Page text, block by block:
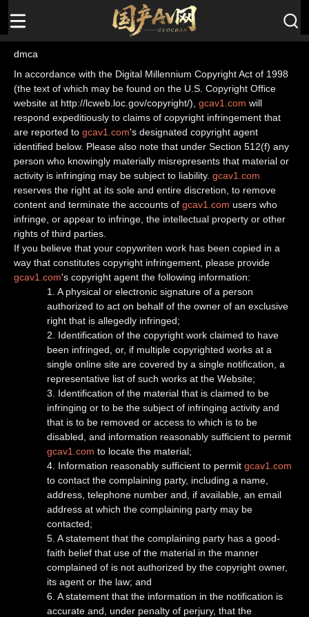
dmca
In accordance with the Digital Millennium Copyright Act of 1998
(the text of which may be found on the U.S. Copyright Office
website at http://lcweb.loc.gov/copyright/), gcav1.com will
respond expeditiously to claims of copyright infringement that
are reported to gcav1.com's designated copyright agent
identified below. Please also note that under Section 512(f) any
person who knowingly materially misrepresents that material or
activity is infringing may be subject to liability. gcav1.com
reserves the right at its sole and entire discretion, to remove
content and terminate the accounts of gcav1.com users who
infringe, or appear to infringe, the intellectual property or other
rights of third parties.
If you believe that your copywriten work has been copied in a
way that constitutes copyright infringement, please provide
gcav1.com's copyright agent the following information:
1. A physical or electronic signature of a person
authorized to act on behalf of the owner of an exclusive
right that is allegedly infringed;
2. Identification of the copyright work claimed to have
been infringed, or, if multiple copyrighted works at a
single online site are covered by a single notification, a
representative list of such works at the Website;
3. Identification of the material that is claimed to be
infringing or to be the subject of infringing activity and
that is to be removed or access to which is to be
disabled, and information reasonably sufficient to permit
gcav1.com to locate the material;
4. Information reasonably sufficient to permit gcav1.com
to contact the complaining party, including a name,
address, telephone number and, if available, an email
address at which the complaining party may be
contacted;
5. A statement that the complaining party has a good-
faith belief that use of the material in the manner
complained of is not authorized by the copyright owner,
its agent or the law; and
6. A statement that the information in the notification is
accurate and, under penalty of perjury, that the